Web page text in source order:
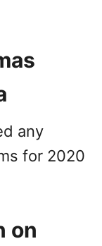
any
for 2020
on